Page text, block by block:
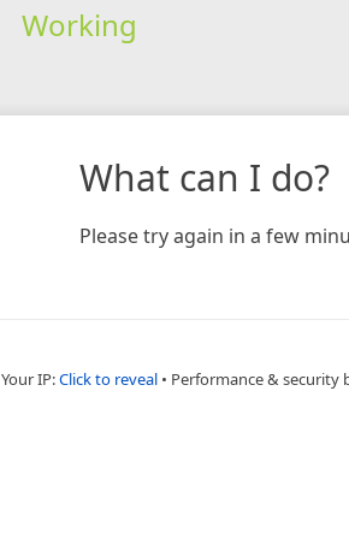
Working
What can I do?
Please try again in a few
Your IP:Click to reveal • Performance & security